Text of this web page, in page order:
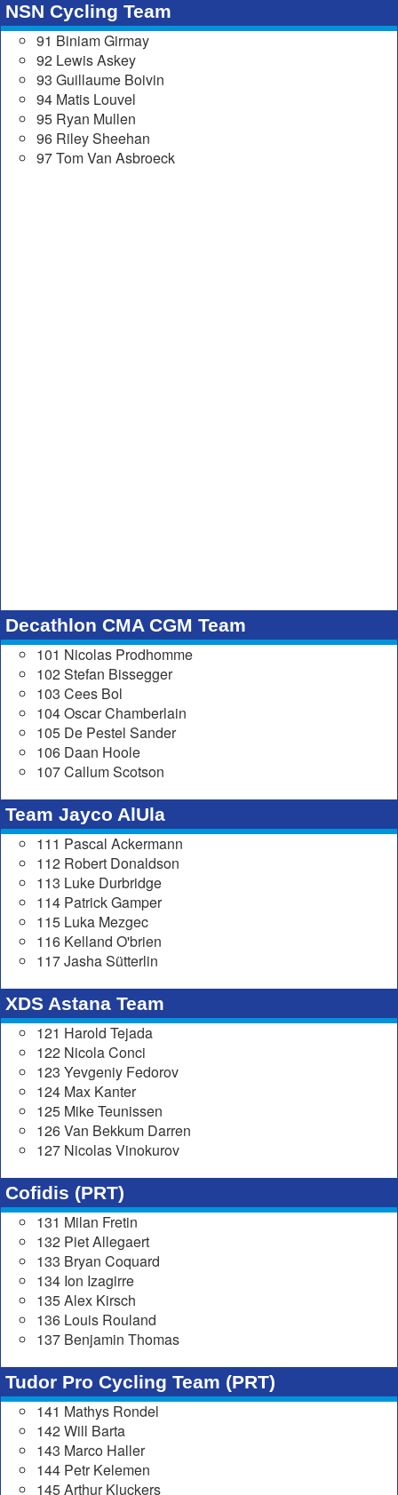
NSN Cycling Team
91 Biniam Girmay
92 Lewis Askey
93 Guillaume Boivin
94 Matis Louvel
95 Ryan Mullen
96 Riley Sheehan
97 Tom Van Asbroeck
Decathlon CMA CGM Team
101 Nicolas Prodhomme
102 Stefan Bissegger
103 Cees Bol
104 Oscar Chamberlain
105 De Pestel Sander
106 Daan Hoole
107 Callum Scotson
Team Jayco AlUla
111 Pascal Ackermann
112 Robert Donaldson
113 Luke Durbridge
114 Patrick Gamper
115 Luka Mezgec
116 Kelland O'brien
117 Jasha Sütterlin
XDS Astana Team
121 Harold Tejada
122 Nicola Conci
123 Yevgeniy Fedorov
124 Max Kanter
125 Mike Teunissen
126 Van Bekkum Darren
127 Nicolas Vinokurov
Cofidis (PRT)
131 Milan Fretin
132 Piet Allegaert
133 Bryan Coquard
134 Ion Izagirre
135 Alex Kirsch
136 Louis Rouland
137 Benjamin Thomas
Tudor Pro Cycling Team (PRT)
141 Mathys Rondel
142 Will Barta
143 Marco Haller
144 Petr Kelemen
145 Arthur Kluckers